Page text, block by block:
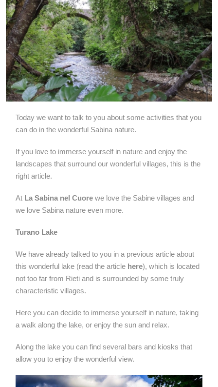
Today we want to talk to you about some activities that you
can do in the wonderful Sabina nature.
If you love to immerse yourself in nature and enjoy the
landscapes that surround our wonderful villages, this is the
right article.
At La Sabina nel Cuore we love the Sabine villages and
we love Sabina nature even more.
Turano Lake
We have already talked to you in a previous article about
this wonderful lake (read the article here), which is located
not too far from Rieti and is surrounded by some truly
characteristic villages.
Here you can decide to immerse yourself in nature, taking
a walk along the lake, or enjoy the sun and relax.
Along the lake you can find several bars and kiosks that
allow you to enjoy the wonderful view.